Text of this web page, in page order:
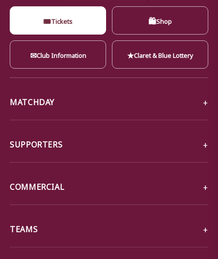
🎟Tickets 🛍Shop
✉Club Information ★Claret & Blue Lottery
MATCHDAY
SUPPORTERS
COMMERCIAL
TEAMS